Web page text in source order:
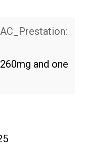
AC_Prestation:
and one